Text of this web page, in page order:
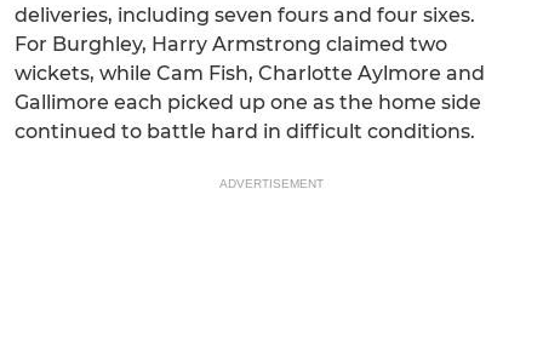
deliveries, including seven fours and four sixes.
For Burghley, Harry Armstrong claimed two
wickets, while Cam Fish, Charlotte Aylmore and
Gallimore each picked up one as the home side
continued to battle hard in difficult conditions.
ADVERTISEMENT